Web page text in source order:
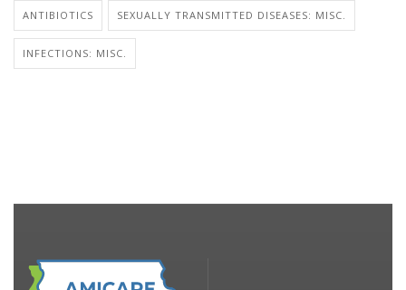
ANTIBIOTICS SEXUALLY TRANSMITTED DISEASES: MISC.
INFECTIONS: MISC.